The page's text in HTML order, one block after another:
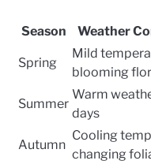
Season Weather
Spring
Mild
blooming
Summer
Warm
days
Autumn
Cooling
changing